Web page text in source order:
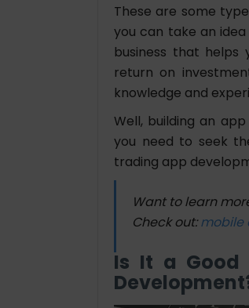
These are some
you can take an
business that
return on
knowledge and
Well, building an
you need to seek
trading app
Want to learn
Check out:mobile
Is It a Good